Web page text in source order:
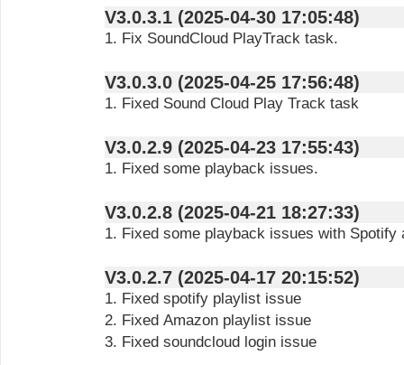
V3.0.3.1 (2025-04-30 17:05:48)
1. Fix SoundCloud PlayTrack task.
V3.0.3.0 (2025-04-25 17:56:48)
1. Fixed Sound Cloud Play Track task
V3.0.2.9 (2025-04-23 17:55:43)
1. Fixed some playback issues.
V3.0.2.8 (2025-04-21 18:27:33)
1. Fixed some playback issues with Spotify
V3.0.2.7 (2025-04-17 20:15:52)
1. Fixed spotify playlist issue
2. Fixed Amazon playlist issue
3. Fixed soundcloud login issue